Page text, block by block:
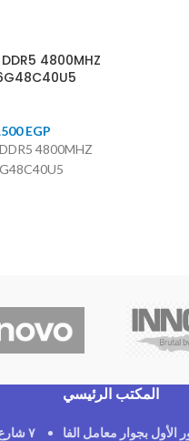
DDR5 4800MHZ
EGP
4800MHZ
المكتب الرئيسي